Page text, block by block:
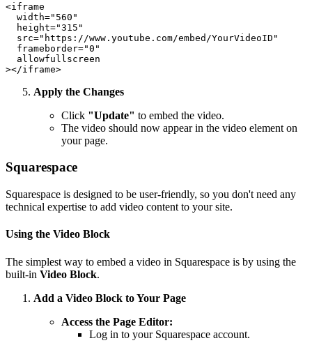
<iframe
  width="560"
  height="315"
  src="https://www.youtube.com/embed/YourVideoID"
  frameborder="0"
  allowfullscreen
Apply the Changes
Click "Update" to embed the video.
The video should now appear in the video element on
your page.
Squarespace
Squarespace is designed to be user-friendly, so you don't need any
technical expertise to add video content to your site.
Using the Video Block
The simplest way to embed a video in Squarespace is by using the
built-in Video Block.
Add a Video Block to Your Page
Access the Page Editor:
Log in to your Squarespace account.